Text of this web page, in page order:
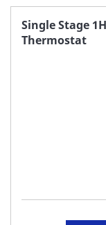
Single Stage
Thermostat